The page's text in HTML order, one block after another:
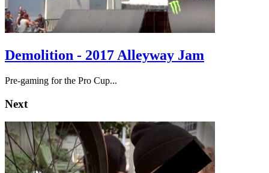
Demolition - 2017 Alleyway Jam
Pre-gaming for the Pro Cup...
Next